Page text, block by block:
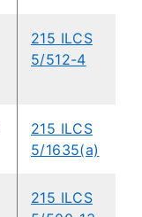
215 ILCS
5/512-4
215 ILCS
5/1635(a)
215 ILCS